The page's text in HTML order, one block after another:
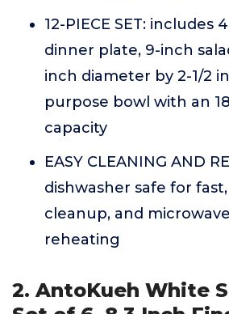
12-PIECE SET: includes
dinner plate, 9-inch
inch diameter by 2-1/2
purpose bowl with an
capacity
EASY CLEANING AND
dishwasher safe for
cleanup, and
reheating
2. AntoKueh White